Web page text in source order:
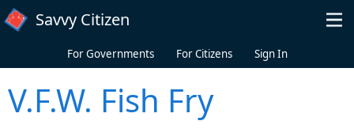
Skip to main content
Savvy Citizen
For Governments For Citizens Sign In
V.F.W. Fish Fry